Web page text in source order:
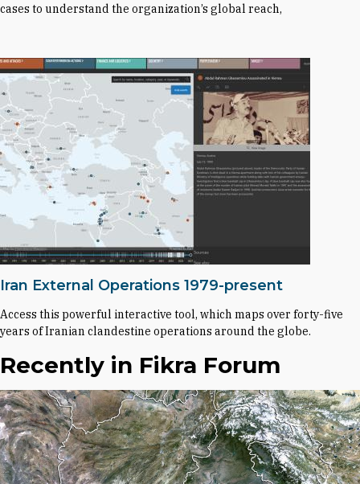
cases to understand the organization’s global reach,
Iran External Operations 1979-present
Access this powerful interactive tool, which maps over forty-five
years of Iranian clandestine operations around the globe.
Recently in Fikra Forum